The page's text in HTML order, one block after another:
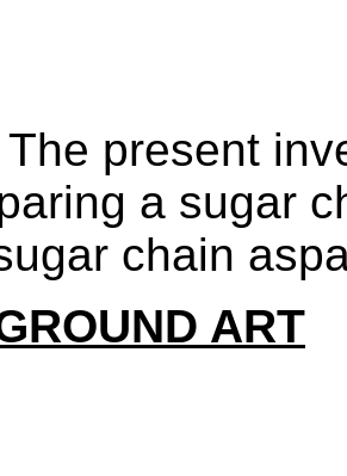
The present
a sugar
chain
ART